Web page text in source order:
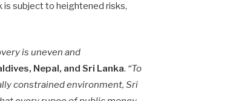
subject to heightened risks,
is uneven and
Nepal, and Sri Lanka. “To
constrained environment, Sri